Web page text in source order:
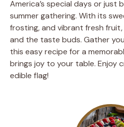
America’s special days or just
summer gathering. With its
frosting, and vibrant fresh fruit,
and the taste buds. Gather
this easy recipe for a
brings joy to your table. Enjoy
edible flag!